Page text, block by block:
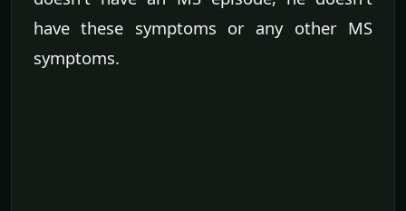
have these symptoms or any other MS
symptoms.